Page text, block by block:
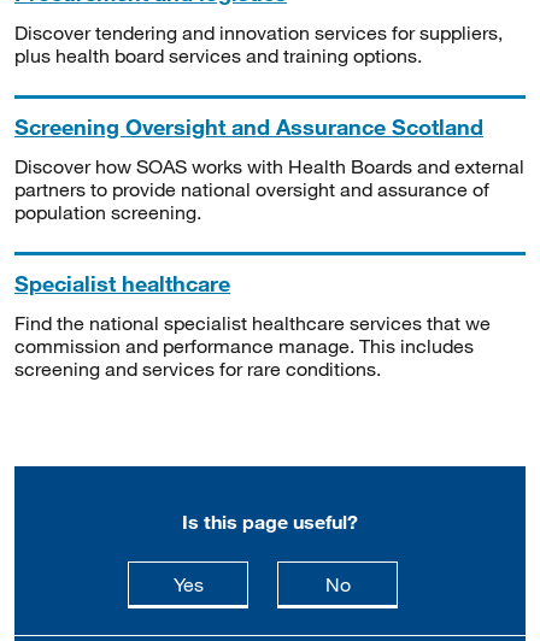
Discover tendering and innovation services for suppliers,
plus health board services and training options.
Screening Oversight and Assurance Scotland
Discover how SOAS works with Health Boards and external
partners to provide national oversight and assurance of
population screening.
Specialist healthcare
Find the national specialist healthcare services that we
commission and performance manage. This includes
screening and services for rare conditions.
Is this page useful?
Yesthis page is useful
Nothis page is not